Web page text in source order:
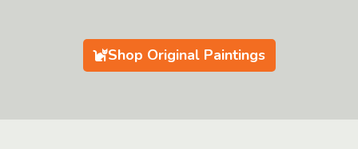
Shop Original Paintings